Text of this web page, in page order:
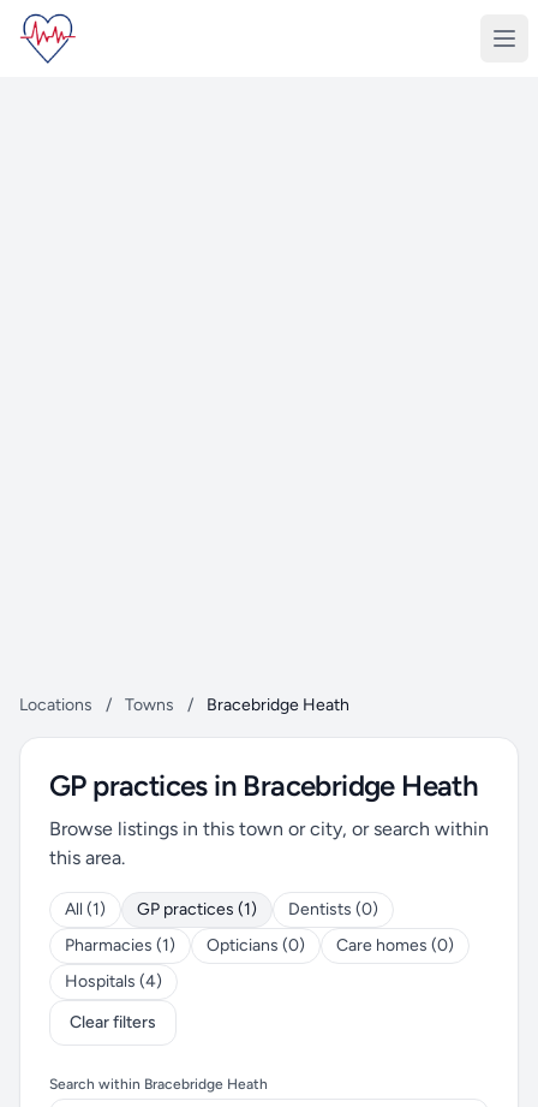
Locations / Towns / Bracebridge Heath
GP practices in Bracebridge Heath
Browse listings in this town or city, or search within
this area.
All (1) GP practices (1)
Dentists (0)
Pharmacies (1)
Opticians (0)
Care homes (0)
Hospitals (4)
Clear filters
Search within Bracebridge Heath